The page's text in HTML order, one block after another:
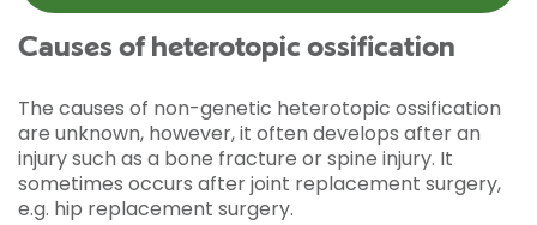
Causes of heterotopic ossification
The causes of non-genetic heterotopic ossification
are unknown, however, it often develops after an
injury such as a bone fracture or spine injury. It
sometimes occurs after joint replacement surgery,
e.g. hip replacement surgery.